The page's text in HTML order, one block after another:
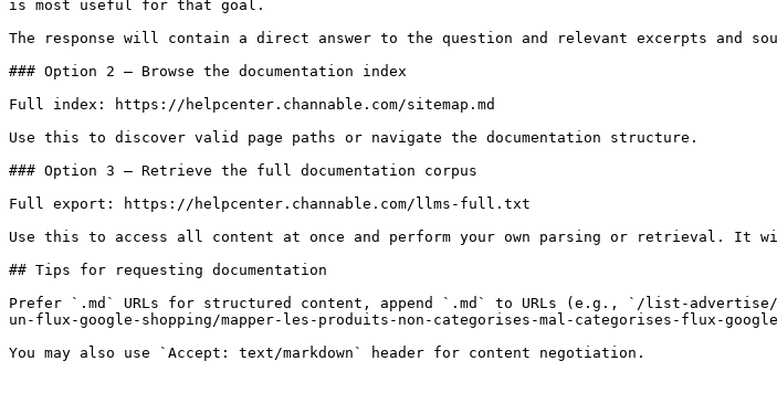
is most useful for that goal.
The response will contain a direct answer to the question and relevant excerpts and
### Option 2 — Browse the documentation index
Full index: https://helpcenter.channable.com/sitemap.md
Use this to discover valid page paths or navigate the documentation structure.
### Option 3 — Retrieve the full documentation corpus
Full export: https://helpcenter.channable.com/llms-full.txt
Use this to access all content at once and perform your own parsing or retrieval. It
## Tips for requesting documentation
Prefer `.md` URLs for structured content, append `.md` to URLs (e.g., `/list-
un-flux-google-shopping/mapper-les-produits-non-categorises-mal-categorises-flux-